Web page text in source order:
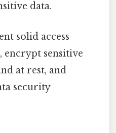
data.
solid access
encrypt sensitive
at rest, and
security